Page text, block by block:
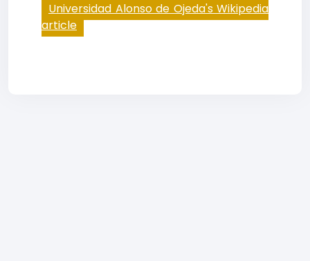
Universidad Alonso de Ojeda's Wikipedia
article